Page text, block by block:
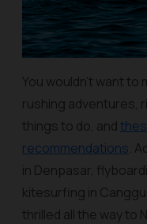
You wouldn’t want
rushing adventures,
things to do, and
recommendations.
in Denpasar,
kitesurfing in
thrilled all the way to